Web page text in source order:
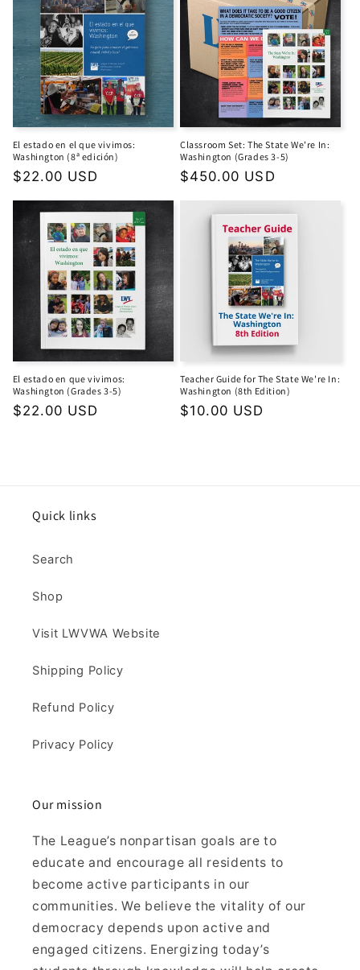
El estado en el que vivimos:
Washington (8ª edición)
Regular
$22.00 USD
Classroom Set: The State We're In:
Washington (Grades 3-5)
Regular
$450.00 USD
El estado en que vivimos:
Washington (Grades 3-5)
Regular
$22.00 USD
Teacher Guide for The State We're In:
Washington (8th Edition)
Regular
$10.00 USD
Quick links
Search
Shop
Visit LWVWA Website
Shipping Policy
Refund Policy
Privacy Policy
Our mission
The League’s nonpartisan goals are to
educate and encourage all residents to
become active participants in our
communities. We believe the vitality of our
democracy depends upon active and
engaged citizens. Energizing today’s